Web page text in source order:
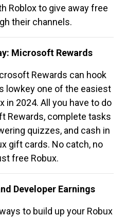
Roblox to give away free
their channels.
Microsoft Rewards
Rewards can hook
lowkey one of the easiest
in 2024. All you have to do
Rewards, complete tasks
quizzes, and cash in
gift cards. No catch, no
free Robux.
Developer Earnings
to build up your Robux